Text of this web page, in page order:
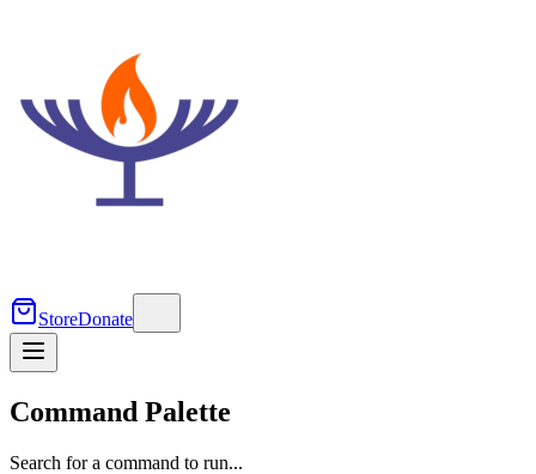
StoreDonate
Command Palette
Search for a command to run...